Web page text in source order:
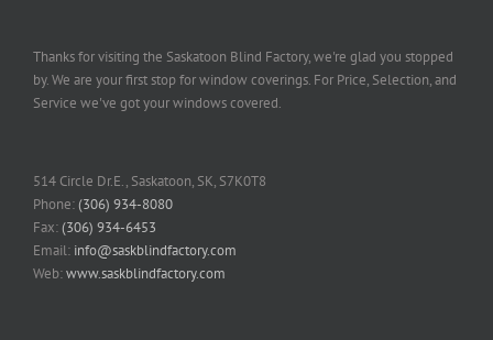
Thanks for visiting the Saskatoon Blind Factory, we're glad you stopped
by. We are your first stop for window coverings. For Price, Selection, and
Service we've got your windows covered.
514 Circle Dr.E., Saskatoon, SK, S7K0T8
Phone:(306) 934-8080
Fax:(306) 934-6453
Email: info@saskblindfactory.com
Web:www.saskblindfactory.com